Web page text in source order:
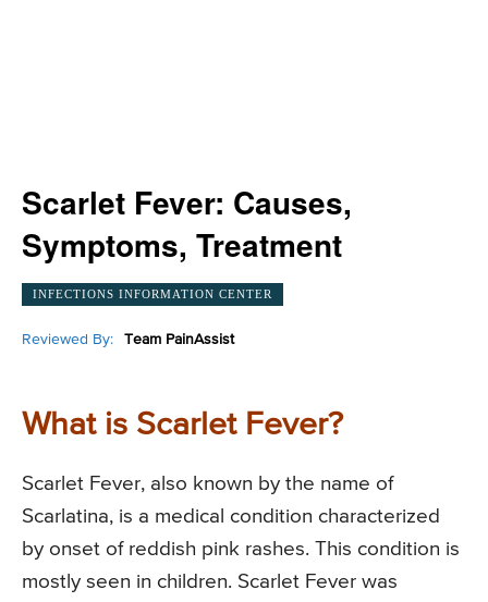
Scarlet Fever: Causes,
Symptoms, Treatment
INFECTIONS INFORMATION CENTER
Reviewed By: Team PainAssist
What is Scarlet Fever?
Scarlet Fever, also known by the name of
Scarlatina, is a medical condition characterized
by onset of reddish pink rashes. This condition is
mostly seen in children. Scarlet Fever was